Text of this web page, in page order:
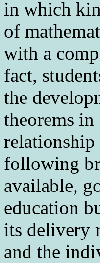
in which
of
with a
fact,
the
theorems
relationship
following
available,
education
its delivery
and the